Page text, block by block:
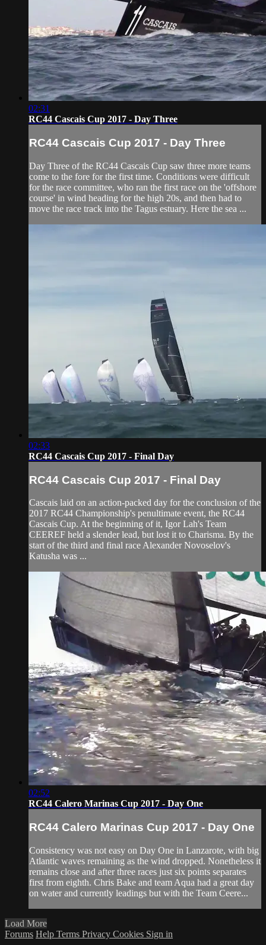
02:31
RC44 Cascais Cup 2017 - Day Three
RC44 Cascais Cup 2017 - Day Three
Day Three of the RC44 Cascais Cup saw three more teams
come to the fore for the first time. Conditions were difficult
for the race committee, who ran the first race on the 'offshore
course' in wind heading for the high 20s, and then had to
move the race track into the Tagus estuary. Here the sea ...
02:33
RC44 Cascais Cup 2017 - Final Day
RC44 Cascais Cup 2017 - Final Day
Cascais laid on an action-packed day for the conclusion of the
2017 RC44 Championship's penultimate event, the RC44
Cascais Cup. At the beginning of it, Igor Lah's Team
CEEREF held a slender lead, but lost it to Charisma. By the
start of the third and final race Alexander Novoselov's
Katusha was ...
02:52
RC44 Calero Marinas Cup 2017 - Day One
RC44 Calero Marinas Cup 2017 - Day One
Consistency was not easy on Day One in Lanzarote, with big
Atlantic waves remaining as the wind dropped. Nonetheless it
remains close and after three races just six points separates
first from eighth. Chris Bake and team Aqua had a great day
on water and currently leadings but with the Team Ceere...
Load More
Forums Help Terms Privacy Cookies Sign in